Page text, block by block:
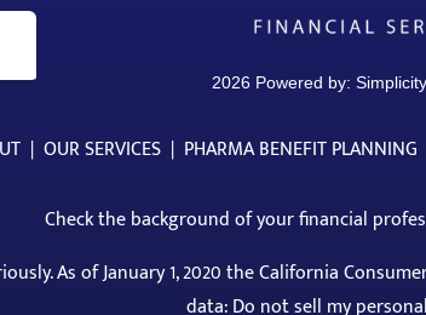
2026 Powered by:
| OUR SERVICES | PHARMA BENEFIT PLANNING
Check the background of your financial
As of January 1, 2020 the California
data: Do not sell my